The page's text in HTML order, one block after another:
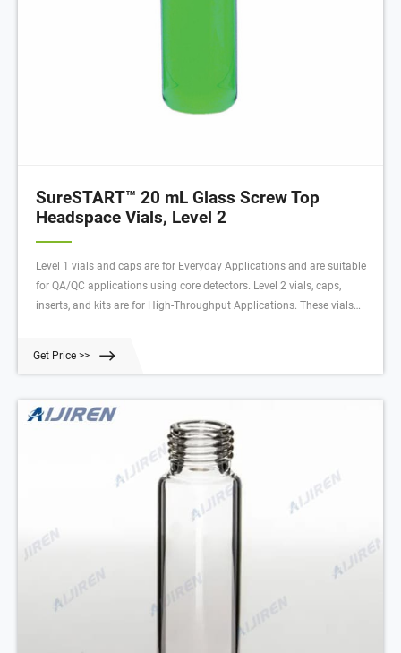
SureSTART™ 20 mL Glass Screw Top
Headspace Vials, Level 2
Level 1 vials and caps are for Everyday Applications and are suitable
for QA/QC applications using core detectors. Level 2 vials, caps,
inserts, and kits are for High-Throughput Applications. These vials
Get Price >>